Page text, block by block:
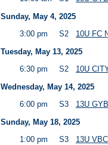
Sunday, May 4, 2025
3:00 pm
S2 10U FC
Tuesday, May 13, 2025
6:30 pm
S2 10U
Wednesday, May 14, 2025
6:00 pm
S3 13U
Sunday, May 18, 2025
1:00 pm
S3 13U